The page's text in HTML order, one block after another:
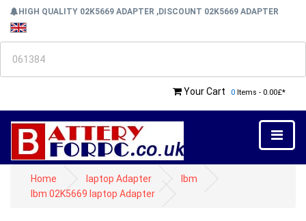
HIGH QUALITY 02K5669 ADAPTER ,DISCOUNT 02K5669 ADAPTER
Your Cart 0 Items - 0.00£*
Home laptop Adapter
Ibm
Ibm 02K5669 laptop Adapter